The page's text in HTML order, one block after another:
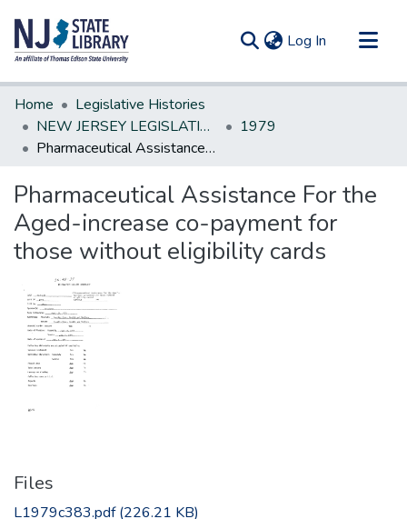
Log In (current)
Communities & Collections
All of DSpace
Statistics
Home
Legislative Histories
NEW JERSEY LEGISLATIVE HISTORIES
1979
Pharmaceutical Assistance For the Aged-increase co-payment for those without eligibility cards
Pharmaceutical Assistance For the
Aged-increase co-payment for
those without eligibility cards
Files
L1979c383.pdf(226.21 KB)